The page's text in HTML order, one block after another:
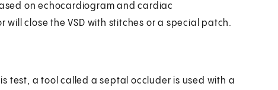
on echocardiogram and cardiac
close the VSD with stitches or a special patch.
test, a tool called a septal occluder is used with a